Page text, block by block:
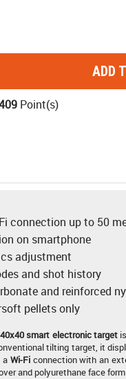
ADD
Point(s)
connection up to 50
on smartphone
adjustment
and shot history
and reinforced
pellets only
smart electronic target
tilting target, it
a Wi-Ficonnection with an
and polyurethane face